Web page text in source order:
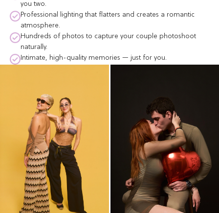
you two.
Professional lighting that flatters and creates a romantic
atmosphere.
Hundreds of photos to capture your couple photoshoot
naturally.
Intimate, high-quality memories — just for you.